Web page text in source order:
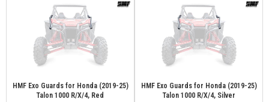
HMF Exo Guards for Honda (2019-25)
Talon 1000 R/X/4, Red
HMF Exo Guards for Honda (2019-25)
Talon 1000 R/X/4, Silver